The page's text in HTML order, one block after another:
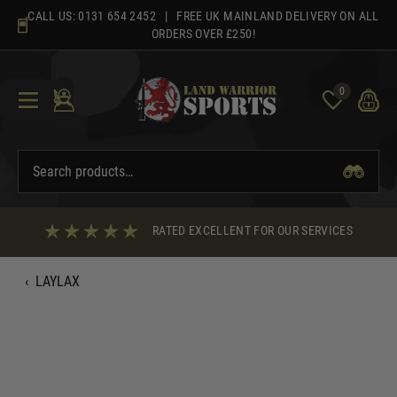
content
CALL US: 0131 654 2452 | FREE UK MAINLAND DELIVERY ON ALL
ORDERS OVER £250!
0
RATED EXCELLENT FOR OUR SERVICES
‹ LAYLAX